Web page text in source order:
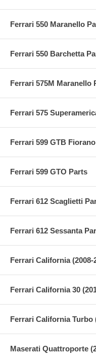
Ferrari 550 Maranello
Ferrari 550 Barchetta
Ferrari 575M Maranello
Ferrari 575
Ferrari 599 GTB
Ferrari 599 GTO Parts
Ferrari 612 Scaglietti
Ferrari 612 Sessanta
Ferrari California (2008-
Ferrari California 30
Ferrari California Turbo
Maserati Quattroporte